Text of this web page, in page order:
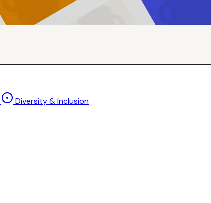
Diversity & Inclusion